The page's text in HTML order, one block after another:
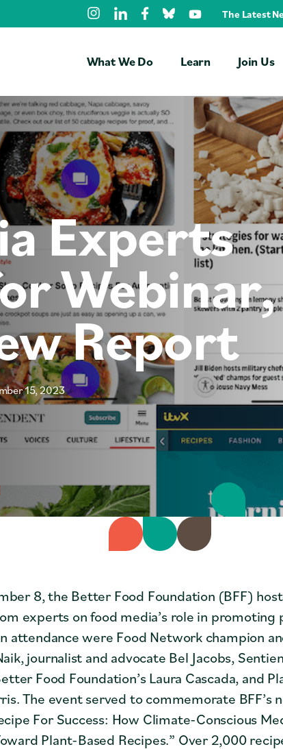
The Latest
What We Do Learn Join Us
Free
Students
Faculty
Professionals
NGOs
Universities
Coffee Shops
Cities
Faith Groups
Experts
Webinar,
Report
15, 2023
8, the Better Food Foundation (BFF)
experts on food media’s role in promoting
attendance were Food Network champion
journalist and advocate Bel Jacobs,
Food Foundation’s Laura Cascada, and
The event served to commemorate BFF’s
For Success: How Climate-Conscious
Plant-Based Recipes.” Over 2,000